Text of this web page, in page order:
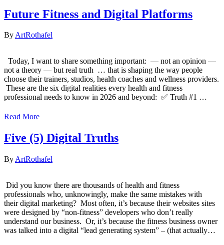
Future Fitness and Digital Platforms
ByArtRothafel
Today, I want to share something important: — not an opinion —
not a theory — but real truth ​ … that is shaping the way people
choose their trainers, studios, health coaches and wellness providers.
​ These are the six digital realities every health and fitness
professional needs to know in 2026 and beyond: ​ ✅ Truth #1 ​…
Read More
Five (5) Digital Truths
By ArtRothafel
​ Did you know there are thousands of health and fitness
professionals who, unknowingly, make the same mistakes with
their digital marketing? ​ Most often, it’s because their websites sites
were designed by “non-fitness” developers who don’t really
understand our business. ​ Or, it’s because the fitness business owner
was talked into a digital “lead generating system” – (that actually…